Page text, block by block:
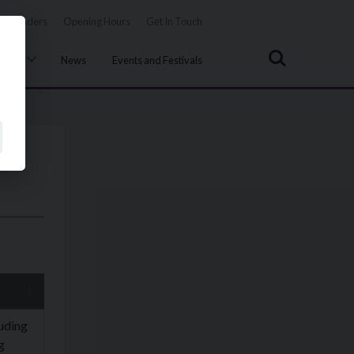
Tenders
News Events and Festivals
Search